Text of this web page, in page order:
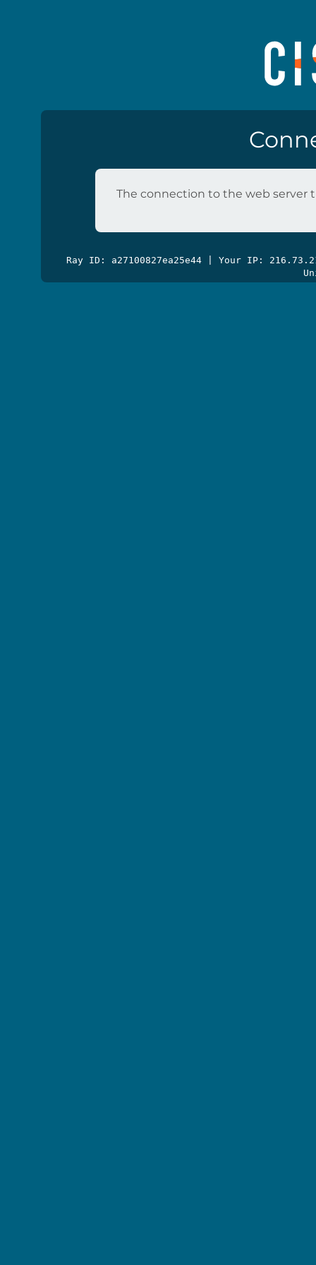
The connection to the web server
Ray ID: a27100827ea25e44 | Your IP: